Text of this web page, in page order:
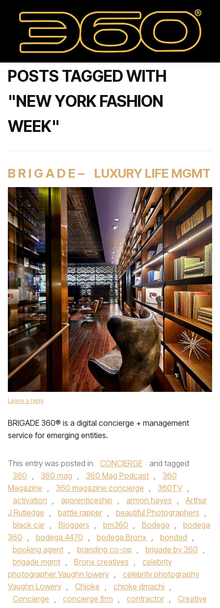
POSTS TAGGED WITH
"NEW YORK FASHION
WEEK"
B R I G A D E – LUXURY LIFE MGMT
Leave a reply
BRIGADE 360® is a digital concierge + management
service for emerging entities.
This entry was posted in CONCIERGE
and tagged
360 , 360 mag , 360 Mag Podcast ,
360
Magazine , 360 magazine concierge , 360TV ,
activation , apprenticeship , armon hayes ,
Arthur
J Rutledge , battle rapper , beautiful Photographers ,
black car , Bloggers , bm360 , Bodega ,
bodega
360 , bodega 4470 , bodega Bronx , bonded ,
booking agent , branding co-op , brigade by 360 ,
brigade mgmt , Bronx creatives ,
celebrity
photographer Vaughn lowery ,
celebrity photography
Vaughn Lowery , Chioke , chioke dmachi ,
Concierge , concierge firm , contractor ,
Creative